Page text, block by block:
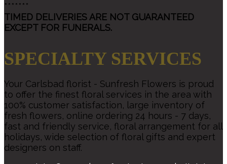
*******
TIMED DELIVERIES ARE NOT GUARANTEED
EXCEPT FOR FUNERALS.
SPECIALTY SERVICES
Your Carlsbad florist - Sunfresh Flowers is proud
to offer the finest floral services in the area with
100% customer satisfaction, large inventory of
fresh flowers, online ordering 24 hours - 7 days,
fast and friendly service, floral arrangement for all
holidays, wide selection of floral gifts and expert
designers on staff.